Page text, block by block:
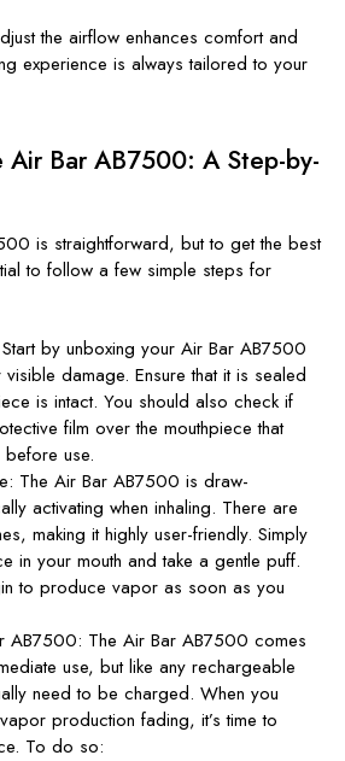
the airflow enhances comfort and
experience is always tailored to your
Air Bar AB7500: A Step-by-
is straightforward, but to get the best
to follow a few simple steps for
by unboxing your Air Bar AB7500
damage. Ensure that it is sealed
is intact. You should also check if
film over the mouthpiece that
use.
The Air Bar AB7500 is draw-
activating when inhaling. There are
making it highly user-friendly. Simply
in your mouth and take a gentle puff.
to produce vapor as soon as you
AB7500: The Air Bar AB7500 comes
use, but like any rechargeable
need to be charged. When you
production fading, it’s time to
To do so: